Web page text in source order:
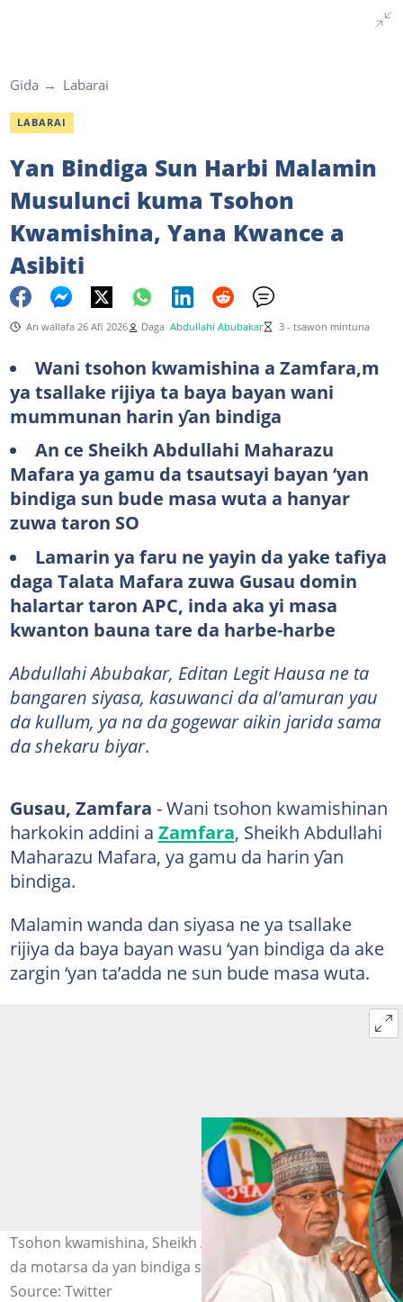
Gida Labarai
LABARAI
Yan Bindiga Sun Harbi Malamin
Musulunci kuma Tsohon
Kwamishina, Yana Kwance a
Asibiti
An wallafa 26 Afi 2026 Daga Abdullahi Abubakar 3 - tsawon mintuna
Wani tsohon kwamishina a Zamfara,m
ya tsallake rijiya ta baya bayan wani
mummunan harin ƴan bindiga
An ce Sheikh Abdullahi Maharazu
Mafara ya gamu da tsautsayi bayan ‘yan
bindiga sun bude masa wuta a hanyar
zuwa taron SO
Lamarin ya faru ne yayin da yake tafiya
daga Talata Mafara zuwa Gusau domin
halartar taron APC, inda aka yi masa
kwanton bauna tare da harbe-harbe
Abdullahi Abubakar, Editan Legit Hausa ne ta
bangaren siyasa, kasuwanci da al'amuran yau
da kullum, ya na da gogewar aikin jarida sama
da shekaru biyar.
Gusau, Zamfara - Wani tsohon kwamishinan
harkokin addini a Zamfara, Sheikh Abdullahi
Maharazu Mafara, ya gamu da harin ƴan
bindiga.
Malamin wanda dan siyasa ne ya tsallake
rijiya da baya bayan wasu ‘yan bindiga da ake
zargin ‘yan ta’adda ne sun bude masa wuta.
Tsohon kwamishina, Sheikh Abdullahi Maharazu Mafara
da motarsa da yan bindiga suka harba. @DanKatsina50.
Source: Twitter